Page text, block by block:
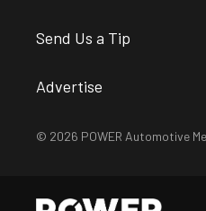
Send Us a Tip
Advertise
© 2026 POWER Automotive